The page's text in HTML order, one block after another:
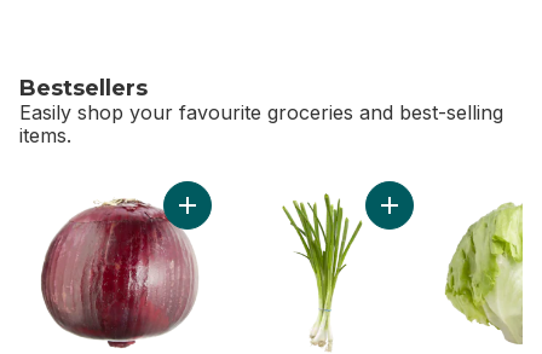
Bestsellers
Easily shop your favourite groceries and best-selling
items.
Add Red Onion to cart Add Green Onion